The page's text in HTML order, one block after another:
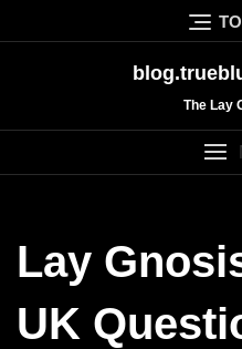
to
The Lay
Lay
UK